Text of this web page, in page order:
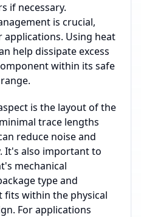
if necessary.
is crucial,
applications. Using heat
help dissipate excess
within its safe
is the layout of the
trace lengths
reduce noise and
It's also important to
mechanical
type and
fits within the physical
For applications